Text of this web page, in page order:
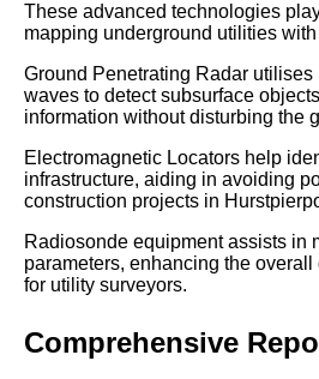
These advanced technologies
mapping underground utilities
Ground Penetrating Radar
waves to detect subsurface
information without disturbing the
Electromagnetic Locators help
infrastructure, aiding in avoiding
construction projects in
Radiosonde equipment assists in
parameters, enhancing the
for utility surveyors.
Comprehensive